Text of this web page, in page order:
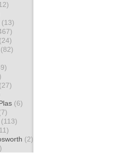
(13)
(24)
(82)
(27)
(6)
(113)
(2)